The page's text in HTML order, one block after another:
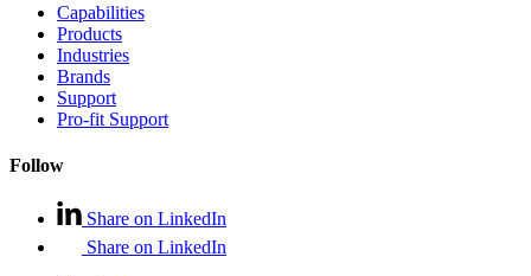
Capabilities
Products
Industries
Brands
Support
Pro-fit Support
Follow
Share on LinkedIn
Share on LinkedIn